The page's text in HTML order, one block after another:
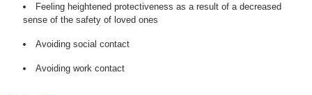
Feeling heightened protectiveness as a result of a decreased
sense of the safety of loved ones
Avoiding social contact
Avoiding work contact